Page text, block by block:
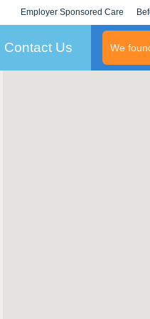
Employer Sponsored Care
KLC for Employers
Contact Us We